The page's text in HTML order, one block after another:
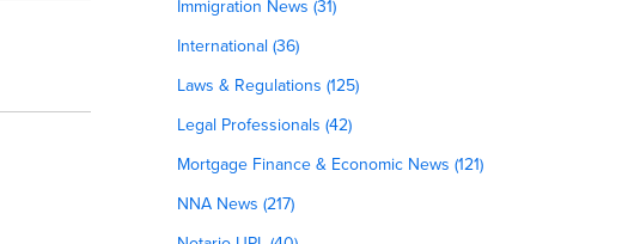
Immigration News (31)
International (36)
Laws & Regulations (125)
Legal Professionals (42)
Mortgage Finance & Economic News (121)
NNA News (217)